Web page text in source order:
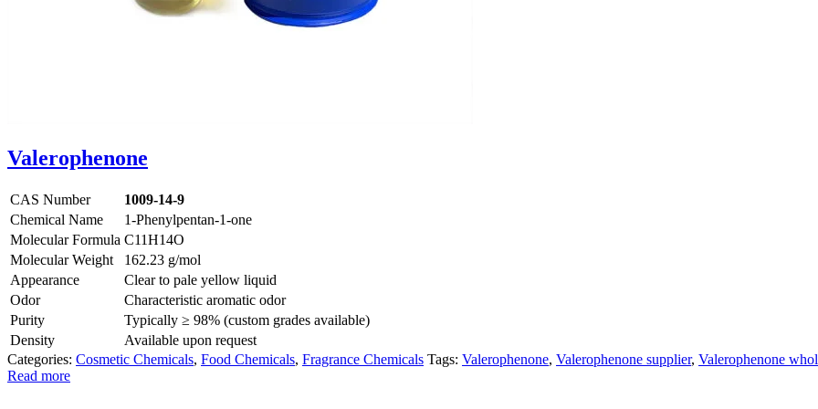
Valerophenone
CAS Number
1009-14-9
Chemical Name
1-Phenylpentan-1-one
Molecular Formula C11H14O
Molecular Weight
162.23 g/mol
Appearance
Clear to pale yellow liquid
Odor
Characteristic aromatic odor
Purity
Typically ≥ 98% (custom grades available)
Density
Available upon request
Categories: Cosmetic Chemicals, Food Chemicals, Fragrance Chemicals Tags: Valerophenone, Valerophenone supplier, Valerophenone
Read more